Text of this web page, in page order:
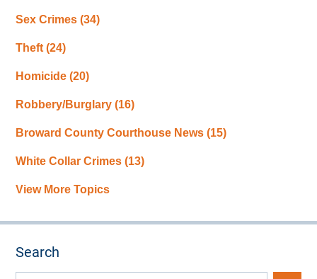
Sex Crimes(34)
Theft(24)
Homicide(20)
Robbery/Burglary(16)
Broward County Courthouse News(15)
White Collar Crimes(13)
View More Topics
Search